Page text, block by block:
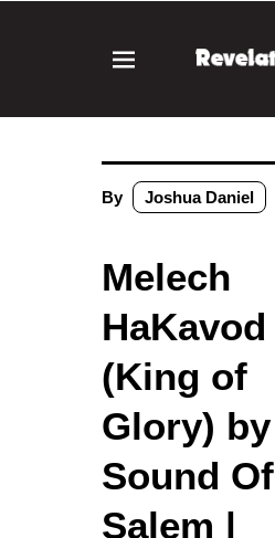
By Joshua Daniel
Melech
HaKavod
(King of
Glory) by
Sound Of
Salem |